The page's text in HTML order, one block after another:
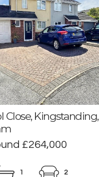
Close, Kingstanding,
£264,000
1 2